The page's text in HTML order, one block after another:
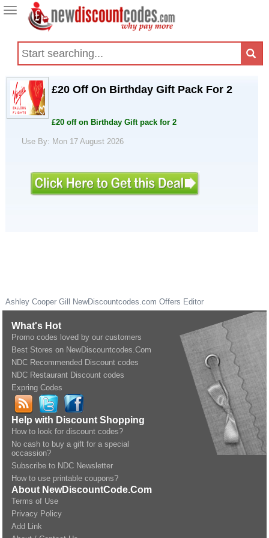
Toggle
navigation
£20 Off On Birthday Gift Pack For 2
£20 off on Birthday Gift pack for 2
Use By: Mon 17 August 2026
Ashley Cooper Gill NewDiscountcodes.com Offers Editor
What's Hot
Promo codes loved by our customers
Best Stores on NewDiscountcodes.Com
NDC Recommended Discount codes
NDC Restaurant Discount codes
Expring Codes
Help with Discount Shopping
How to look for discount codes?
No cash to buy a gift for a special
occassion?
Subscribe to NDC Newsletter
How to use printable coupons?
About NewDiscountCode.Com
Terms of Use
Privacy Policy
Add Link